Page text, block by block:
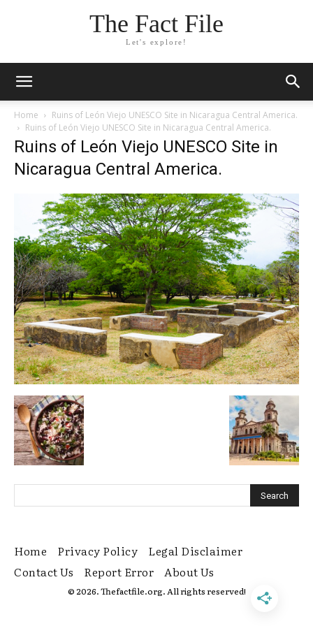
The Fact File
Let's explore!
Home
Ruins of León Viejo UNESCO Site in Nicaragua Central America.
Ruins of León Viejo UNESCO Site in Nicaragua Central America.
Ruins of León Viejo UNESCO Site in
Nicaragua Central America.
Home Privacy Policy
Legal Disclaimer
Contact Us
Report Error About Us
© 2026. Thefactfile.org. All rights reserved!